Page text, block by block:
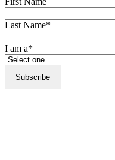
Last Name*
I am a*
Subscribe